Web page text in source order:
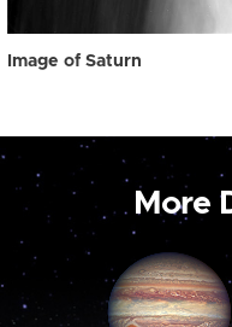
Image of Saturn
More